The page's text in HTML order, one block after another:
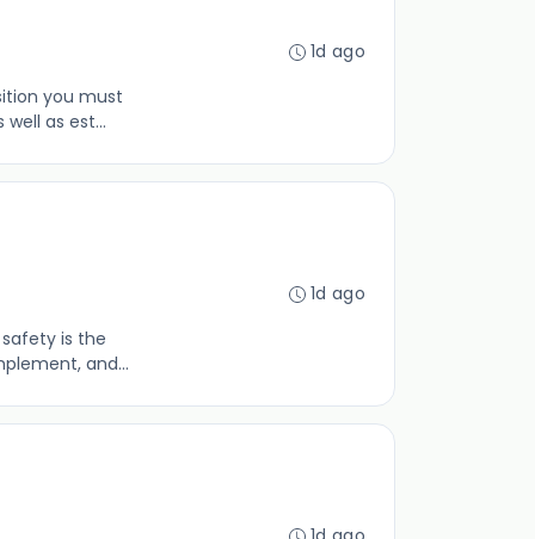
you must
as est...
1d ago
safety is the
and...
1d ago